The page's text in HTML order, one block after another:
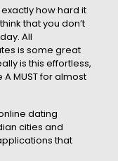
how hard it
that you don’t
All
is some great
is this effortless,
A MUST for almost
dating
cities and
that